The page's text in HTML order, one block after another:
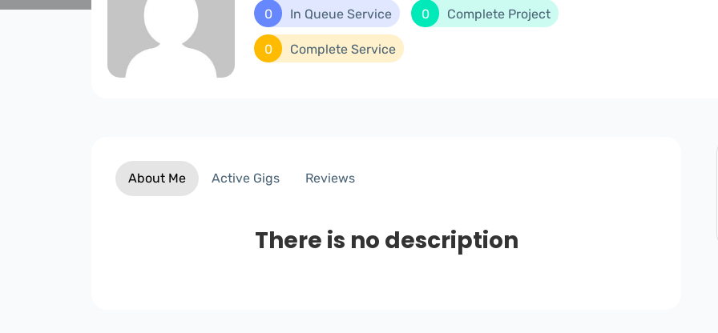
0 In Queue Service 0 Complete Project
0 Complete Service
About Me Active Gigs Reviews
There is no description